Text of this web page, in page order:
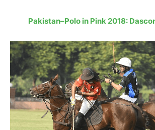
Pakistan–Polo in Pink 2018: